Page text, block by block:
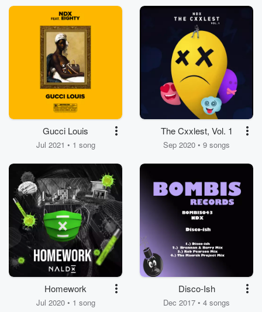
Gucci Louis
Jul 2021 • 1 song
The Cxxlest, Vol. 1
Sep 2020 • 9 songs
Homework
Jul 2020 • 1 song
Disco-Ish
Dec 2017 • 4 songs